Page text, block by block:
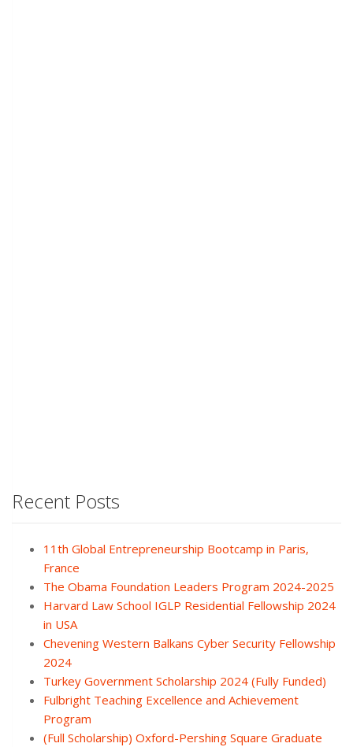
Recent Posts
11th Global Entrepreneurship Bootcamp in Paris,
France
The Obama Foundation Leaders Program 2024-2025
Harvard Law School IGLP Residential Fellowship 2024
in USA
Chevening Western Balkans Cyber Security Fellowship
2024
Turkey Government Scholarship 2024 (Fully Funded)
Fulbright Teaching Excellence and Achievement
Program
(Full Scholarship) Oxford-Pershing Square Graduate